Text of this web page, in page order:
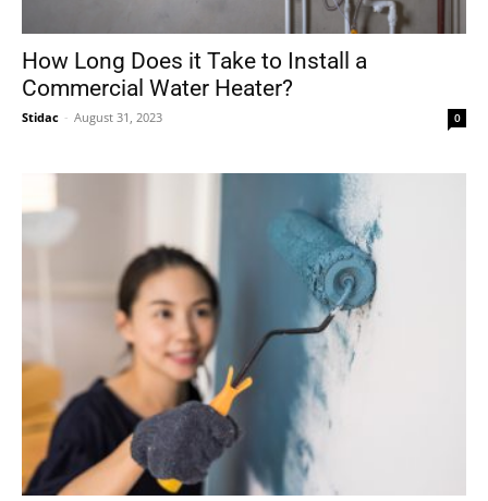
How Long Does it Take to Install a
Commercial Water Heater?
Stidac - August 31, 2023 0